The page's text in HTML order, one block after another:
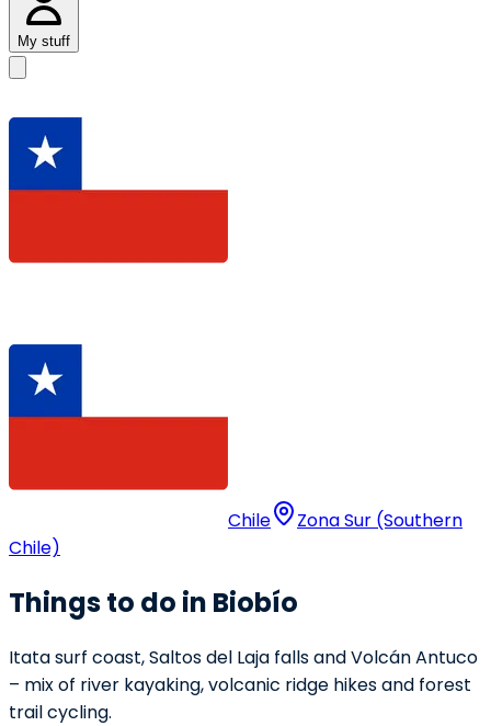
My stuff
Chile
Zona Sur (Southern
Chile)
Things to do in Biobío
Itata surf coast, Saltos del Laja falls and Volcán Antuco
– mix of river kayaking, volcanic ridge hikes and forest
trail cycling.